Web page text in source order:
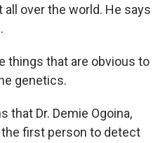
all over the world. He says
things that are obvious to
genetics.
that Dr. Demie Ogoina,
first person to detect